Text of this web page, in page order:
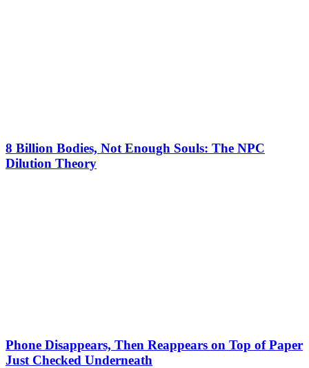
8 Billion Bodies, Not Enough Souls: The NPC
Dilution Theory
Phone Disappears, Then Reappears on Top of Paper
Just Checked Underneath